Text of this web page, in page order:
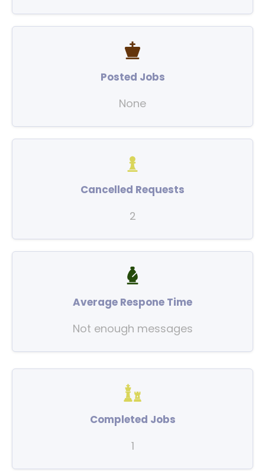
Posted Jobs
None
Cancelled Requests
2
Average Respone Time
Not enough messages
Completed Jobs
1